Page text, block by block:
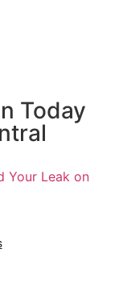
Today
Your Leak on